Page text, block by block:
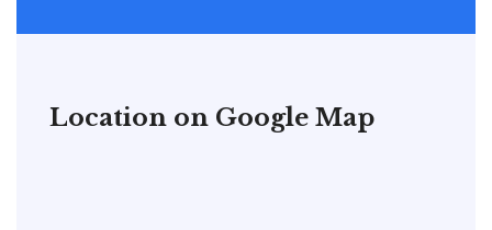
Location on Google Map